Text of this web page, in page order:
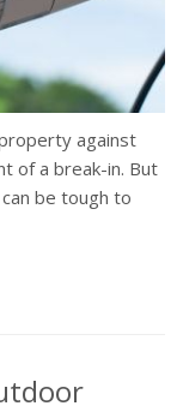
against
of a break-in. But
be tough to